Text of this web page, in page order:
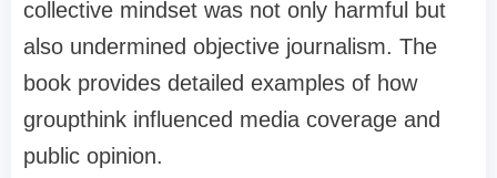
collective mindset was not only harmful but
also undermined objective journalism. The
book provides detailed examples of how
groupthink influenced media coverage and
public opinion.